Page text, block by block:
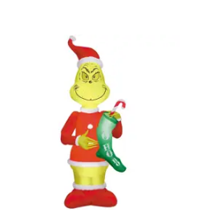
How the Grinch Stole Christmas
6 Ft. 6" Airblown® Inflatable Dr.